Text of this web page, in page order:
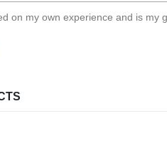
on my own experience and is my